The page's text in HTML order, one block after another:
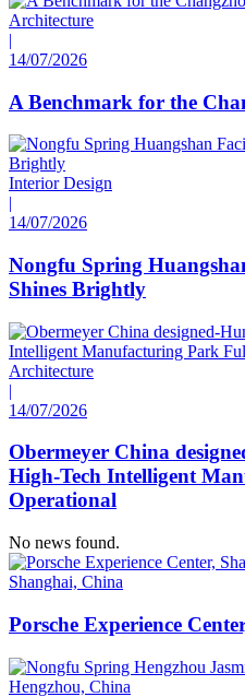
Architecture
|
14/07/2026
A Benchmark for the
Interior Design
|
14/07/2026
Nongfu Spring
Shines Brightly
Architecture
|
14/07/2026
Obermeyer China
High-Tech Intelligent
Operational
No news found.
Shanghai, China
Porsche Experience
Hengzhou, China